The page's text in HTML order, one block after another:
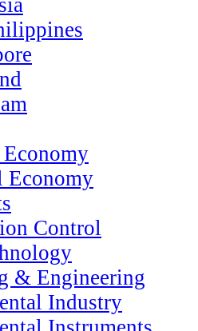
Economy
Control
& Engineering
Industry